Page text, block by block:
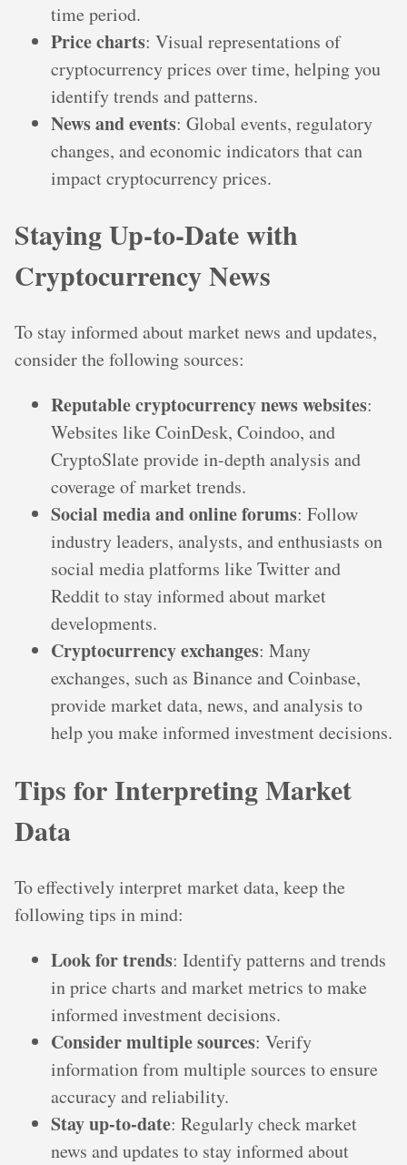
time period.
Price charts: Visual representations of
cryptocurrency prices over time, helping you
identify trends and patterns.
News and events: Global events, regulatory
changes, and economic indicators that can
impact cryptocurrency prices.
Staying Up-to-Date with
Cryptocurrency News
To stay informed about market news and updates,
consider the following sources:
Reputable cryptocurrency news websites:
Websites like CoinDesk, Coindoo, and
CryptoSlate provide in-depth analysis and
coverage of market trends.
Social media and online forums: Follow
industry leaders, analysts, and enthusiasts on
social media platforms like Twitter and
Reddit to stay informed about market
developments.
Cryptocurrency exchanges: Many
exchanges, such as Binance and Coinbase,
provide market data, news, and analysis to
help you make informed investment decisions.
Tips for Interpreting Market
Data
To effectively interpret market data, keep the
following tips in mind:
Look for trends: Identify patterns and trends
in price charts and market metrics to make
informed investment decisions.
Consider multiple sources: Verify
information from multiple sources to ensure
accuracy and reliability.
Stay up-to-date: Regularly check market
news and updates to stay informed about